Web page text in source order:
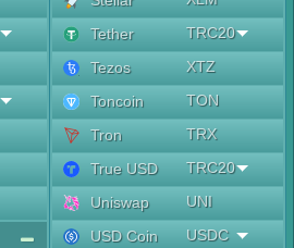
Tether
TRC20
Tezos
XTZ
Toncoin
TON
Tron
TRX
True USD
TRC20
Uniswap
UNI
USD Coin
USDC